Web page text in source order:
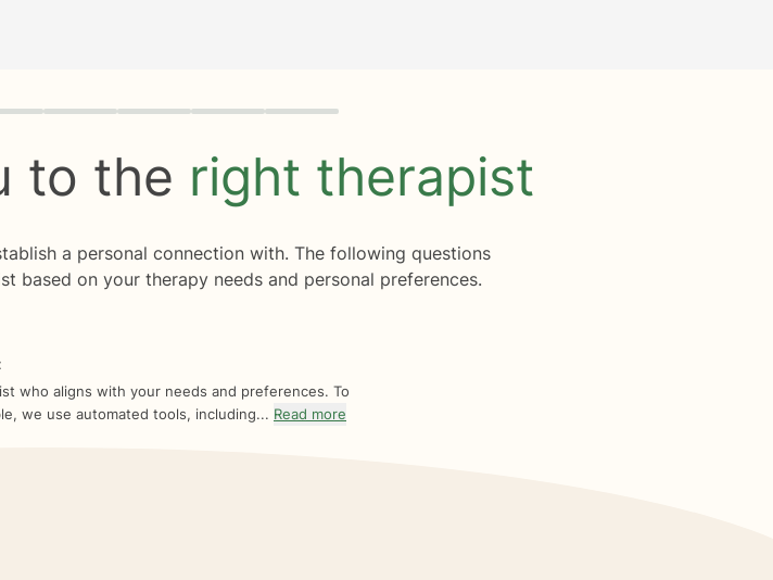
to the right therapist
a personal connection with. The following questions
based on your therapy needs and personal preferences.
who aligns with your needs and preferences. To
we use automated tools, including... Read more